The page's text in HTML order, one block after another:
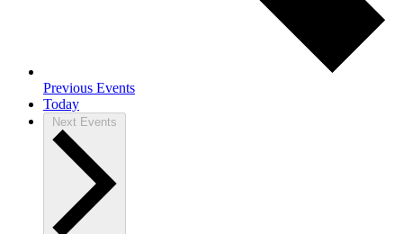
Previous Events
Today
Next Events